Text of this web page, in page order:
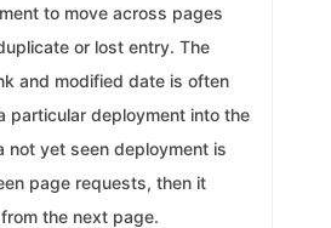
to move across pages
or lost entry. The
and modified date is often
particular deployment into the
not yet seen deployment is
page requests, then it
the next page.